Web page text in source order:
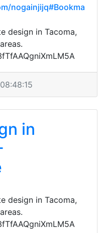
nogainjijq#Bookma
design in Tacoma,
in
design in Tacoma,